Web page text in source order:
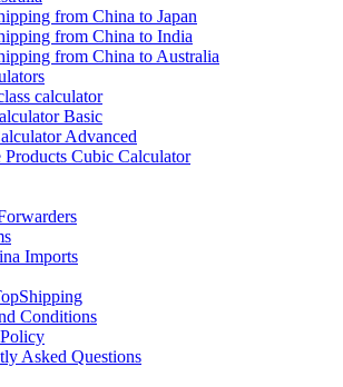
from China to Japan
from China to India
from China to Australia
calculator
Basic
Advanced
Cubic Calculator
Imports
Conditions
Asked Questions